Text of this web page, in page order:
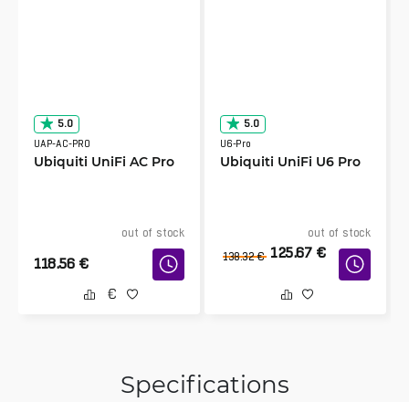
5.0
UAP-AC-PRO
Ubiquiti UniFi AC Pro
out of stock
118.56 €
5.0
U6-Pro
Ubiquiti UniFi U6 Pro
out of stock
138.32 € 125.67 €
Specifications